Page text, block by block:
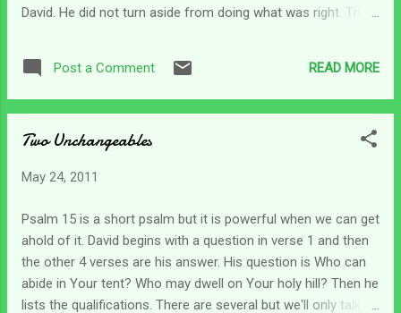
David. He did not turn aside from doing what was right. The
revealed to him. And in chapter 23 this young king read the
entire Book of the Covenant to the people. And then he (in
his place of authority) renewed the covenant in the Lord's
actually take the time to read the entire covenant to the
Genesis to Deuteronomy. But even that would be amazing.
This is our covenant with the Lord and we will keep our end
of it and serve Him alone. ...sorry for the skepticism but it is
a nice dream... Let's just ...
Post a Comment READ MORE
Two Unchangeables
May 24, 2011
Psalm 15 is a short psalm but it is powerful when we can get
ahold of it. David begins with a question in verse 1 and then
the other 4 verses are his answer. His question is Who can
abide in Your tent? Who may dwell on Your holy hill? Then he
lists the qualifications. There are several but we'll only talk